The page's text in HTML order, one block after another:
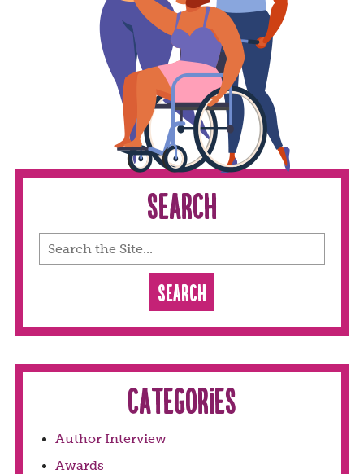
Search
Categories
Author Interview
Awards